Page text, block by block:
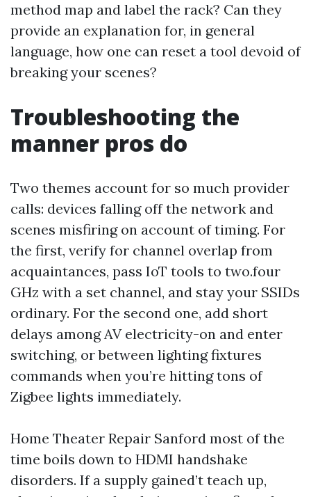
method map and label the rack? Can they
provide an explanation for, in general
language, how one can reset a tool devoid of
breaking your scenes?
Troubleshooting the
manner pros do
Two themes account for so much provider
calls: devices falling off the network and
scenes misfiring on account of timing. For
the first, verify for channel overlap from
acquaintances, pass IoT tools to two.four
GHz with a set channel, and stay your SSIDs
ordinary. For the second one, add short
delays among AV electricity-on and enter
switching, or between lighting fixtures
commands when you’re hitting tons of
Zigbee lights immediately.
Home Theater Repair Sanford most of the
time boils down to HDMI handshake
disorders. If a supply gained’t teach up,